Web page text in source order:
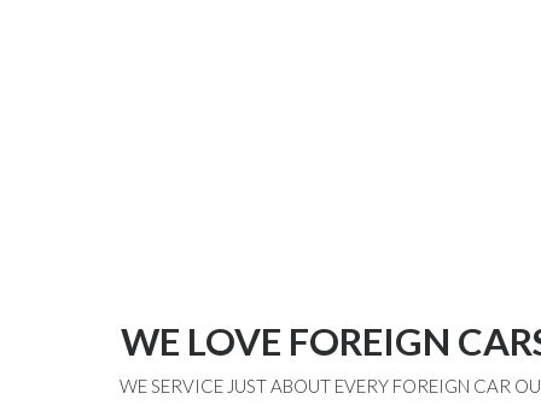
WE LOVE FOREIGN
WE SERVICE JUST ABOUT EVERY FOREIGN CAR